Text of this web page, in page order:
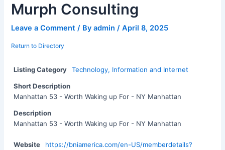
Murph Consulting
Leave a Comment / Byadmin/April 8, 2025
Return to Directory
Listing Category Technology, Information and Internet
Short Description
Manhattan 53 - Worth Waking up For - NY Manhattan
Description
Manhattan 53 - Worth Waking up For - NY Manhattan
Website
https://bniamerica.com/en-US/memberdetails?